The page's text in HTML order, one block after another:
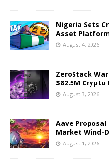
Nigeria Sets
Asset
August 4, 2026
ZeroStack
$82.5M Crypto
August 3, 2026
Aave Proposal
Market Wind-
August 1, 2026